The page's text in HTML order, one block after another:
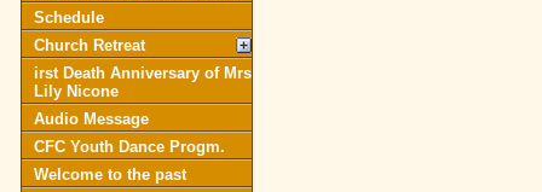
Schedule
Church Retreat
irst Death Anniversary of Mrs
Lily Nicone
Audio Message
CFC Youth Dance Progm.
Welcome to the past